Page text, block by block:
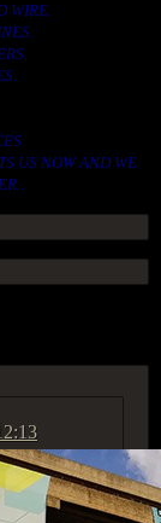
WIRE.
US NOW AND WE